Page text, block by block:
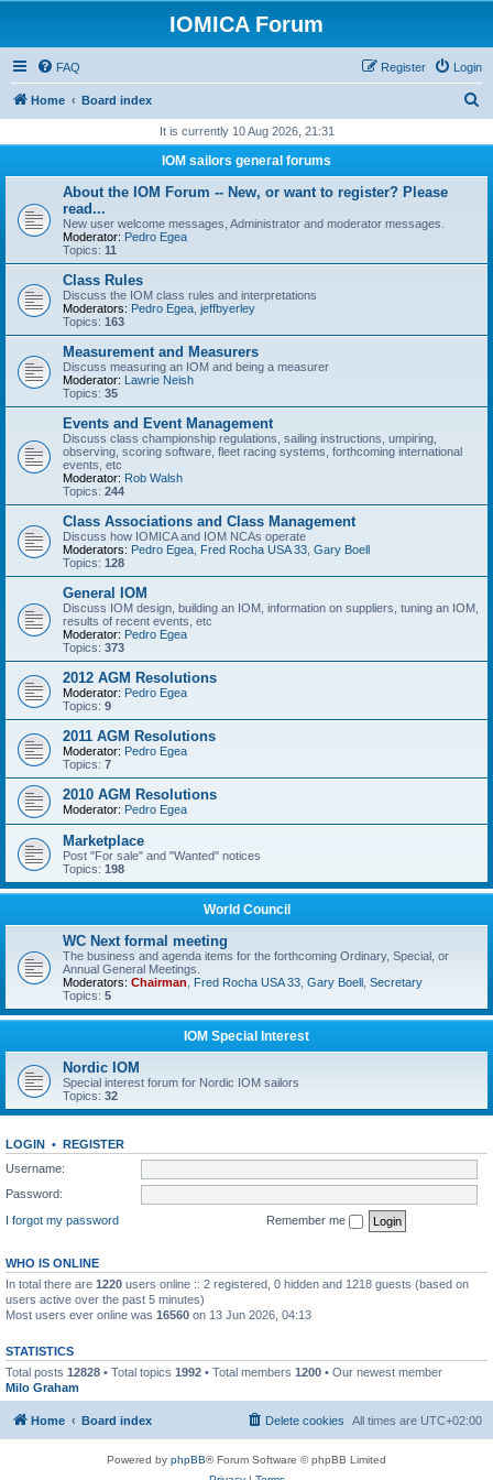
IOMICA Forum
FAQ Login
Register
Home Board index
r
It is currently 10 Aug 2026, 21:31
IOM sailors general forums
About the IOM Forum -- New, or want to register? Please
read...
New user welcome messages, Administrator and moderator messages.
Moderator: Pedro Egea
Topics: 11
Class Rules
Discuss the IOM class rules and interpretations
Moderators: Pedro Egea jeffbyerley
Topics: 163
Measurement and Measurers
Discuss measuring an IOM and being a measurer
Moderator: Lawrie Neish
Topics: 35
Events and Event Management
Discuss class championship regulations, sailing instructions, umpiring,
observing, scoring software, fleet racing systems, forthcoming international
events, etc
Moderator: Rob Walsh
Topics: 244
Class Associations and Class Management
Discuss how IOMICA and IOM NCAs operate
Moderators: Pedro Egea Fred Rocha USA 33 Gary Boell
Topics: 128
General IOM
Discuss IOM design, building an IOM, information on suppliers, tuning an IOM,
results of recent events, etc
Moderator: Pedro Egea
Topics: 373
2012 AGM Resolutions
Moderator: Pedro Egea
Topics: 9
2011 AGM Resolutions
Moderator: Pedro Egea
Topics: 7
2010 AGM Resolutions
Moderator: Pedro Egea
Marketplace
Post "For sale" and "Wanted" notices
Topics: 198
World Council
WC Next formal meeting
The business and agenda items for the forthcoming Ordinary, Special, or
Annual General Meetings.
Moderators: Chairman Fred Rocha USA 33 Gary Boell Secretary
Topics: 5
IOM Special Interest
Nordic IOM
Special interest forum for Nordic IOM sailors
Topics: 32
LOGIN • REGISTER
Username:
Password:
I forgot my password
Remember me
WHO IS ONLINE
In total there are 1220 users online :: 2 registered, 0 hidden and 1218 guests (based on
users active over the past 5 minutes)
Most users ever online was 16560 on 13 Jun 2026, 04:13
STATISTICS
Total posts 12828 • Total topics 1992 • Total members 1200 • Our newest member
Milo Graham
Home Board index All times are UTC+02:00
Delete cookies
Powered by phpBB® Forum Software © phpBB Limited